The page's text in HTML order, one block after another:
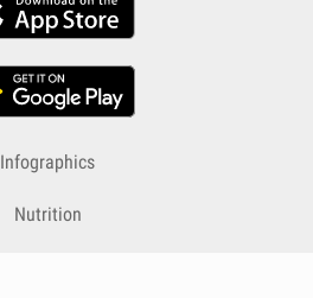
Infographics
Nutrition